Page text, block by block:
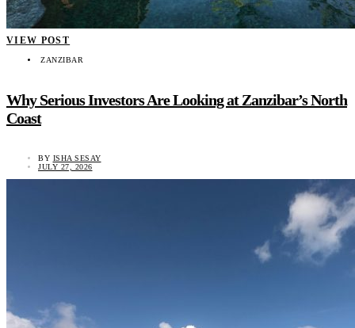
VIEW POST
ZANZIBAR
Why Serious Investors Are Looking at Zanzibar’s North
Coast
BY ISHA SESAY
JULY 27, 2026